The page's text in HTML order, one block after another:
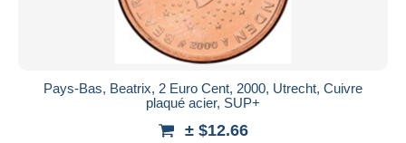
Pays-Bas, Beatrix, 2 Euro Cent, 2000, Utrecht, Cuivre
plaqué acier, SUP+
± $12.66